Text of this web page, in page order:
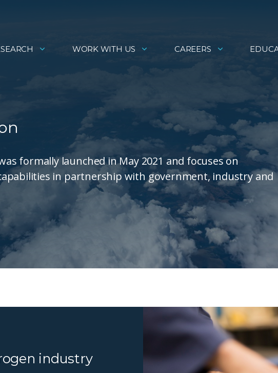
WORK WITH US CAREERS
formally launched in May 2021 and focuses on
in partnership with government, industry and
industry